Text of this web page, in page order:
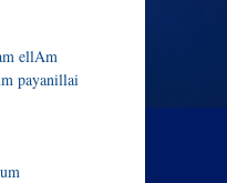
ellAm
payanillai